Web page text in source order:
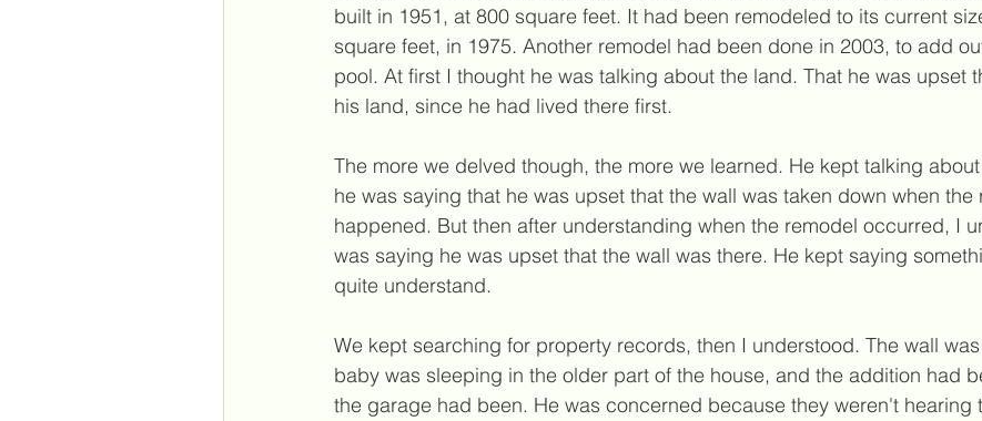
built in 1951, at 800 square feet. It had been remodeled to its current
square feet, in 1975. Another remodel had been done in 2003, to add
pool. At first I thought he was talking about the land. That he was upset
his land, since he had lived there first.
The more we delved though, the more we learned. He kept talking
he was saying that he was upset that the wall was taken down when the
happened. But then after understanding when the remodel occurred, I
was saying he was upset that the wall was there. He kept saying
quite understand.
We kept searching for property records, then I understood. The wall
baby was sleeping in the older part of the house, and the addition had
the garage had been. He was concerned because they weren't hearing